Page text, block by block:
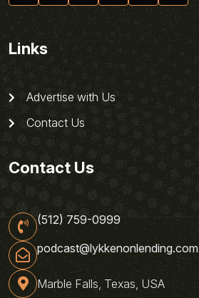
Links
Advertise with Us
Contact Us
Contact Us
(512) 759-0999
podcast@lykkenonlending.com
Marble Falls, Texas, USA